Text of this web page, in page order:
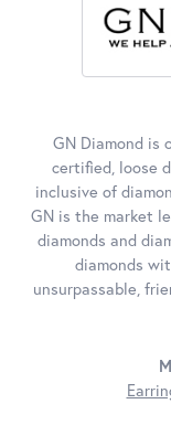
GN Diamond is
certified, loose
inclusive of
GN is the market
diamonds and
diamonds
unsurpassable,